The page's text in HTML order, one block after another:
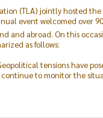
(TLA) jointly hosted
event welcomed over
abroad. On this
as follows:
tensions have
to monitor the
through the
and dedication of